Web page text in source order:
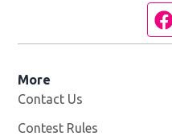
More
Contact Us
Contest Rules